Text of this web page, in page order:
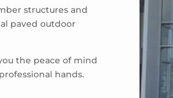
structures and
paved outdoor
the peace of mind
hands.